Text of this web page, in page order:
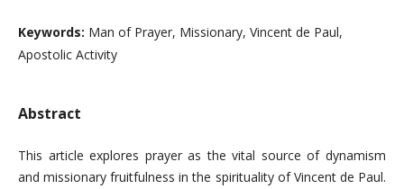
Keywords: Man of Prayer, Missionary, Vincent de Paul,
Apostolic Activity
Abstract
This article explores prayer as the vital source of dynamism
and missionary fruitfulness in the spirituality of Vincent de Paul.